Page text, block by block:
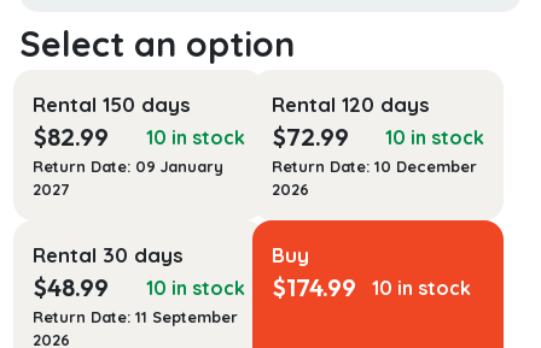
Rental 150 days
$82.99 10 in stock
Return Date: 09 January
2027
Rental 120 days
$72.99 10 in stock
Return Date: 10 December
2026
Rental 30 days
$48.99 10 in stock
Return Date: 11 September
2026
Buy
$174.99 10 in stock